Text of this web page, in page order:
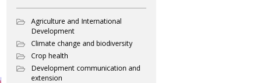
Agriculture and International
Development
Climate change and biodiversity
Crop health
Development communication and
extension